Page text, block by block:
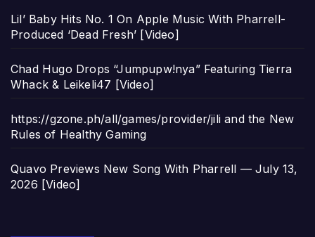
Lil’ Baby Hits No. 1 On Apple Music With Pharrell-
Produced ‘Dead Fresh’ [Video]
Chad Hugo Drops “Jumpupw!nya” Featuring Tierra
Whack & Leikeli47 [Video]
https://gzone.ph/all/games/provider/jili and the New
Rules of Healthy Gaming
Quavo Previews New Song With Pharrell — July 13,
2026 [Video]